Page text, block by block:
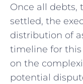
Once all debts,
settled, the
distribution of
timeline for
on the
potential